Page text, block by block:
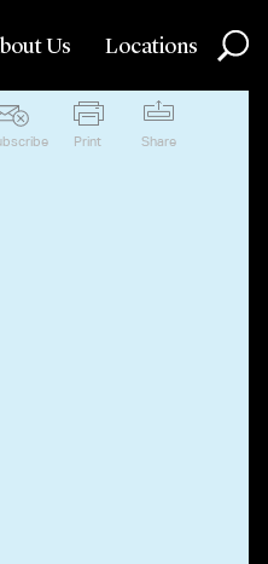
Us Locations
Print Share